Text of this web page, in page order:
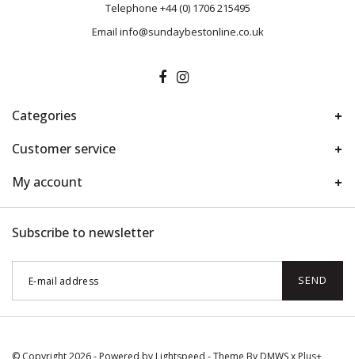
Telephone +44 (0) 1706 215495
Email info@sundaybestonline.co.uk
Categories
Customer service
My account
Subscribe to newsletter
SEND